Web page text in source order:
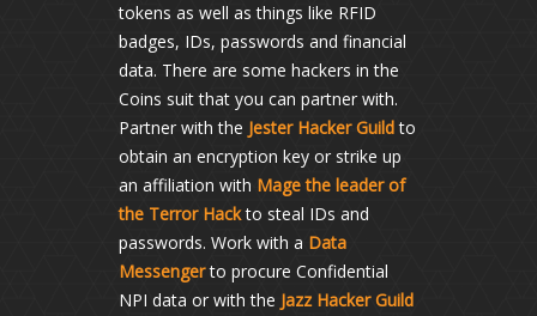
tokens as well as things like RFID
badges, IDs, passwords and financial
data. There are some hackers in the
Coins suit that you can partner with.
Partner with the Jester Hacker Guildto
obtain an encryption key or strike up
an affiliation with Mage the leader of
the Terror Hackto steal IDs and
passwords. Work with a Data
Messengerto procure Confidential
NPI data or with the Jazz Hacker Guild